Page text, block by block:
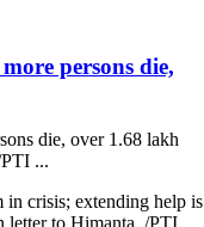
persons die,
die, over 1.68 lakh
...